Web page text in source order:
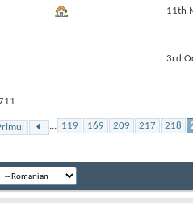
11th
3rd
... 119 169 209 217 218